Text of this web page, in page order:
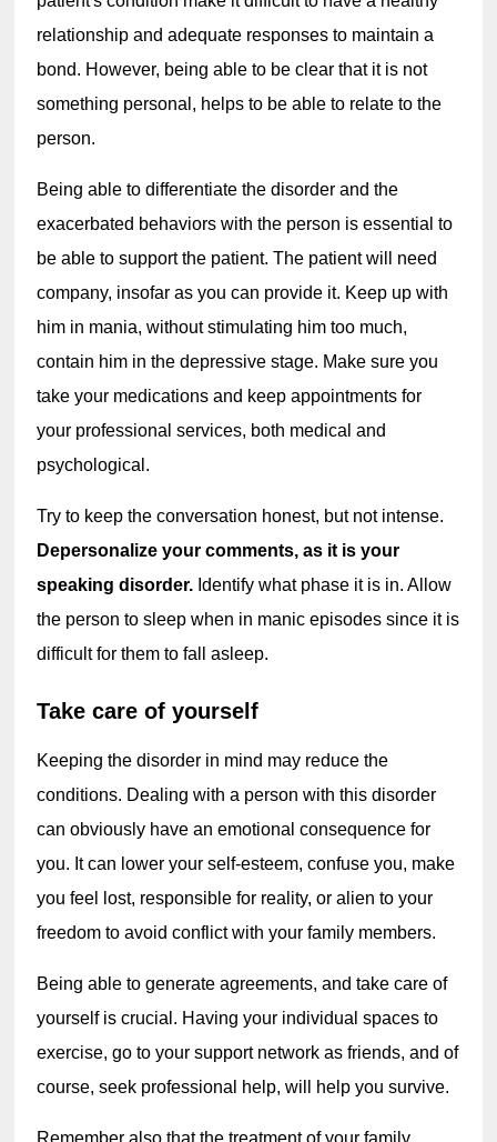
relationship and adequate responses to maintain a
bond. However, being able to be clear that it is not
something personal, helps to be able to relate to the
person.
Being able to differentiate the disorder and the
exacerbated behaviors with the person is essential to
be able to support the patient. The patient will need
company, insofar as you can provide it. Keep up with
him in mania, without stimulating him too much,
contain him in the depressive stage. Make sure you
take your medications and keep appointments for
your professional services, both medical and
psychological.
Depersonalize your comments, as it is your
speaking disorder. Identify what phase it is in. Allow
the person to sleep when in manic episodes since it is
difficult for them to fall asleep.
Take care of yourself
Keeping the disorder in mind may reduce the
conditions. Dealing with a person with this disorder
can obviously have an emotional consequence for
you. It can lower your self-esteem, confuse you, make
you feel lost, responsible for reality, or alien to your
freedom to avoid conflict with your family members.
Being able to generate agreements, and take care of
yourself is crucial. Having your individual spaces to
exercise, go to your support network as friends, and of
course, seek professional help, will help you survive.
Remember also that the treatment of your family